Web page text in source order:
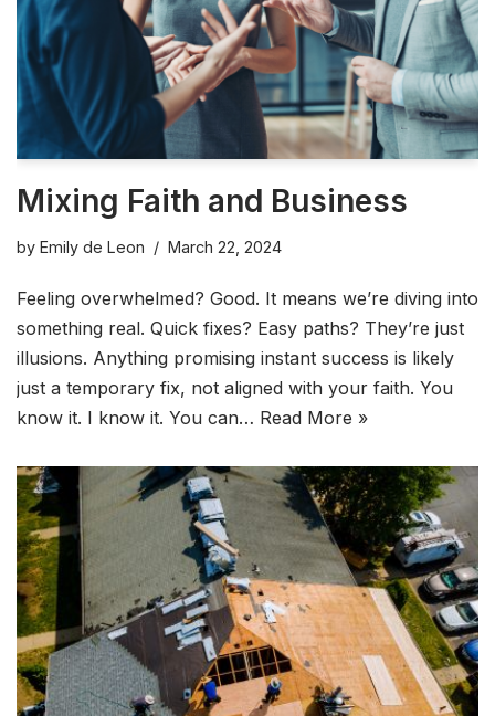
Mixing Faith and Business
by Emily de Leon March 22, 2024
Feeling overwhelmed? Good. It means we’re diving into
something real. Quick fixes? Easy paths? They’re just
illusions. Anything promising instant success is likely
just a temporary fix, not aligned with your faith. You
know it. I know it. You can… Read More »